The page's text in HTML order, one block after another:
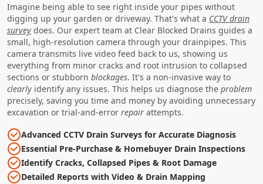
Imagine being able to see right inside your pipes without
digging up your garden or driveway. That's what a CCTV drain
survey does. Our expert team at Clear Blocked Drains guides a
small, high-resolution camera through your drainpipes. This
camera transmits live video feed back to us, showing us
everything from minor cracks and root intrusion to collapsed
sections or stubborn blockages. It's a non-invasive way to
clearly identify any issues. This helps us diagnose the problem
precisely, saving you time and money by avoiding unnecessary
excavation or trial-and-error repair attempts.
Advanced CCTV Drain Surveys for Accurate Diagnosis
Essential Pre-Purchase & Homebuyer Drain Inspections
Identify Cracks, Collapsed Pipes & Root Damage
Detailed Reports with Video & Drain Mapping